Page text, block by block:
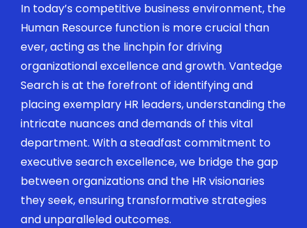
In today’s competitive business environment, the
Human Resource function is more crucial than
ever, acting as the linchpin for driving
organizational excellence and growth. Vantedge
Search is at the forefront of identifyingand
placing exemplary HR leaders, understanding the
intricate nuances and demands of this vital
department. With a steadfast commitment to
executive searchexcellence, we bridge the gap
between organizations and the HR visionaries
theyseek, ensuring transformative strategies
and unparalleledoutcomes.